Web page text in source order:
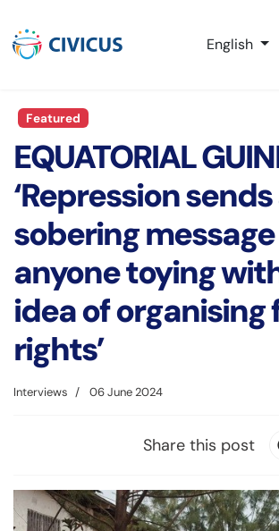
Select
English
Featured
EQUATORIAL
‘Repression sends
sobering
anyone toying
idea of organising
rights’
Interviews 06 June 2024
Share this post